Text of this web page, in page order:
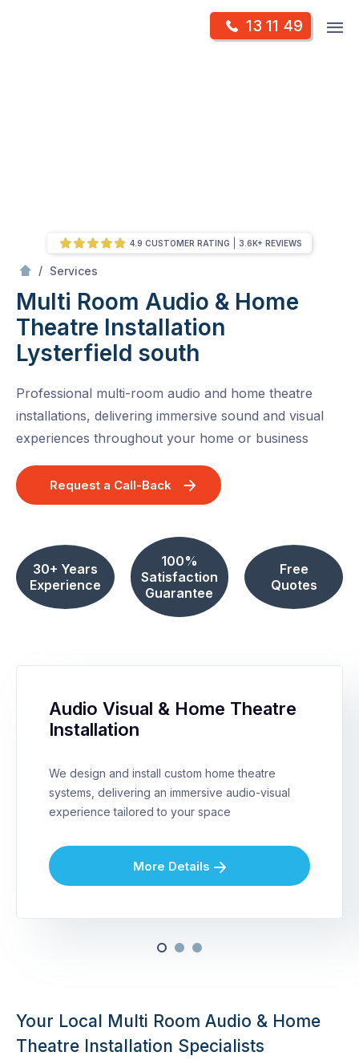
13 11 49
/ Services
Multi Room Audio & Home
Theatre Installation
Lysterfield south
Professional multi-room audio and home theatre
installations, delivering immersive sound and visual
experiences throughout your home or business
Request a Call-Back
30+ Years
Experience
100%
Satisfaction
Guarantee
Free
Quotes
4.9 CUSTOMER RATING 3.6K+ REVIEWS
Audio Visual & Home Theatre
Installation
We design and install custom home theatre
systems, delivering an immersive audio-visual
experience tailored to your space
More Details
Your Local Multi Room Audio & Home
Theatre Installation Specialists